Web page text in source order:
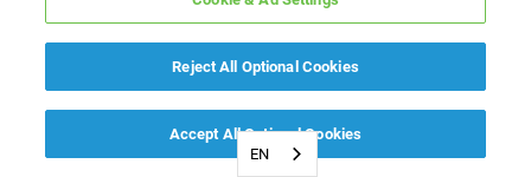
EN
Reject All Optional Cookies
Accept All Optional Cookies